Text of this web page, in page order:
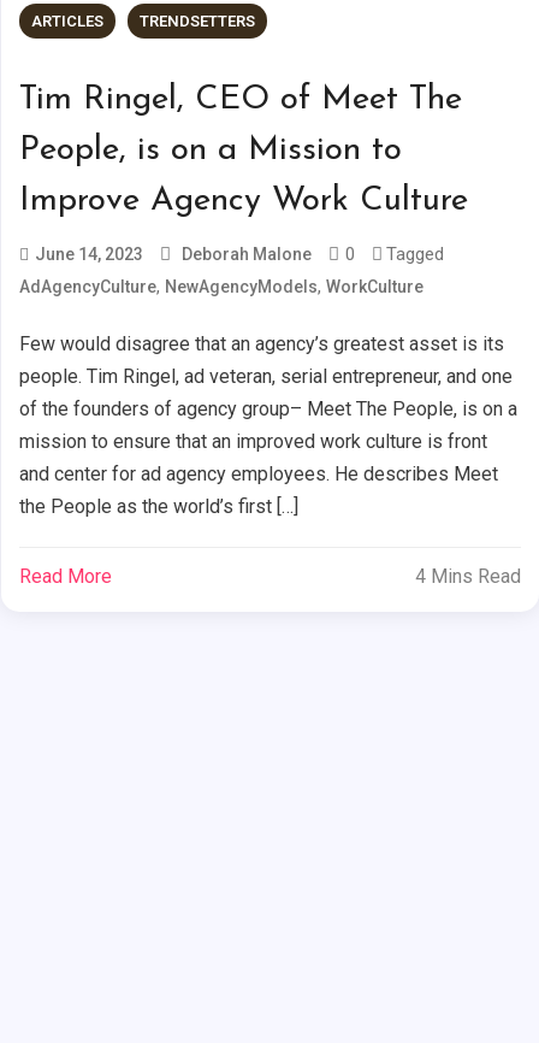
ARTICLES TRENDSETTERS
Tim Ringel, CEO of Meet The
People, is on a Mission to
Improve Agency Work Culture
June 14, 2023 Deborah Malone 0 Tagged
AdAgencyCulture, NewAgencyModels, WorkCulture
Few would disagree that an agency’s greatest asset is its
people. Tim Ringel, ad veteran, serial entrepreneur, and one
of the founders of agency group– Meet The People, is on a
mission to ensure that an improved work culture is front
and center for ad agency employees. He describes Meet
the People as the world’s first […]
Read More 4 Mins Read